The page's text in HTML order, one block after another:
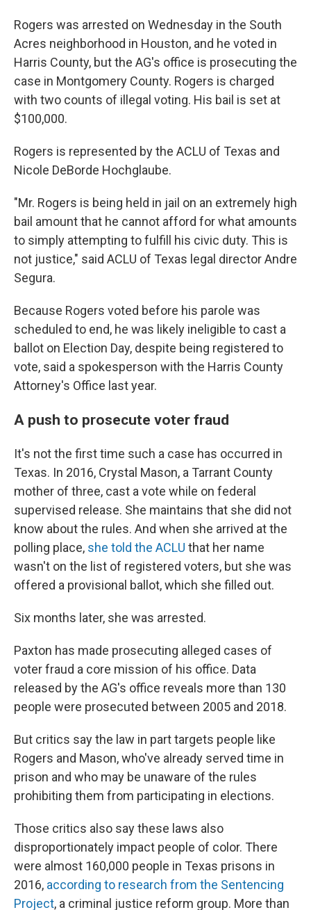
Rogers was arrested on Wednesday in the South
Acres neighborhood in Houston, and he voted in
Harris County, but the AG's office is prosecuting the
case in Montgomery County. Rogers is charged
with two counts of illegal voting. His bail is set at
$100,000.
Rogers is represented by the ACLU of Texas and
Nicole DeBorde Hochglaube.
"Mr. Rogers is being held in jail on an extremely high
bail amount that he cannot afford for what amounts
to simply attempting to fulfill his civic duty. This is
not justice," said ACLU of Texas legal director Andre
Segura.
Because Rogers voted before his parole was
scheduled to end, he was likely ineligible to cast a
ballot on Election Day, despite being registered to
vote, said a spokesperson with the Harris County
Attorney's Office last year.
A push to prosecute voter fraud
It's not the first time such a case has occurred in
Texas. In 2016, Crystal Mason, a Tarrant County
mother of three, cast a vote while on federal
supervised release. She maintains that she did not
know about the rules. And when she arrived at the
polling place, she told the ACLU that her name
wasn't on the list of registered voters, but she was
offered a provisional ballot, which she filled out.
Six months later, she was arrested.
Paxton has made prosecuting alleged cases of
voter fraud a core mission of his office. Data
released by the AG's office reveals more than 130
people were prosecuted between 2005 and 2018.
But critics say the law in part targets people like
Rogers and Mason, who've already served time in
prison and who may be unaware of the rules
prohibiting them from participating in elections.
Those critics also say these laws also
disproportionately impact people of color. There
were almost 160,000 people in Texas prisons in
2016, according to research from the Sentencing
Project, a criminal justice reform group. More than